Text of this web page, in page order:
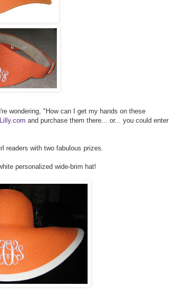
wondering, "How can I get my hands on these
and purchase them there... or... you could enter
readers with two fabulous prizes.
personalized wide-brim hat!